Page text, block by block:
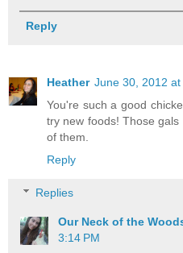
Reply
Heather June 30, 2012 at
You're such a good
try new foods! Those
of them.
Reply
Replies
Our Neck of the
3:14 PM